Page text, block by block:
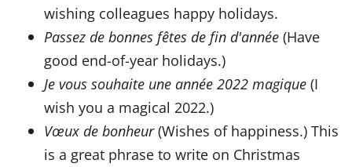
wishing colleagues happy holidays.
Passez de bonnes fêtes de fin d'année (Have
good end-of-year holidays.)
Je vous souhaite une année 2022 magique (I
wish you a magical 2022.)
Vœux de bonheur(Wishes of happiness.) This
is a great phrase to write on Christmas